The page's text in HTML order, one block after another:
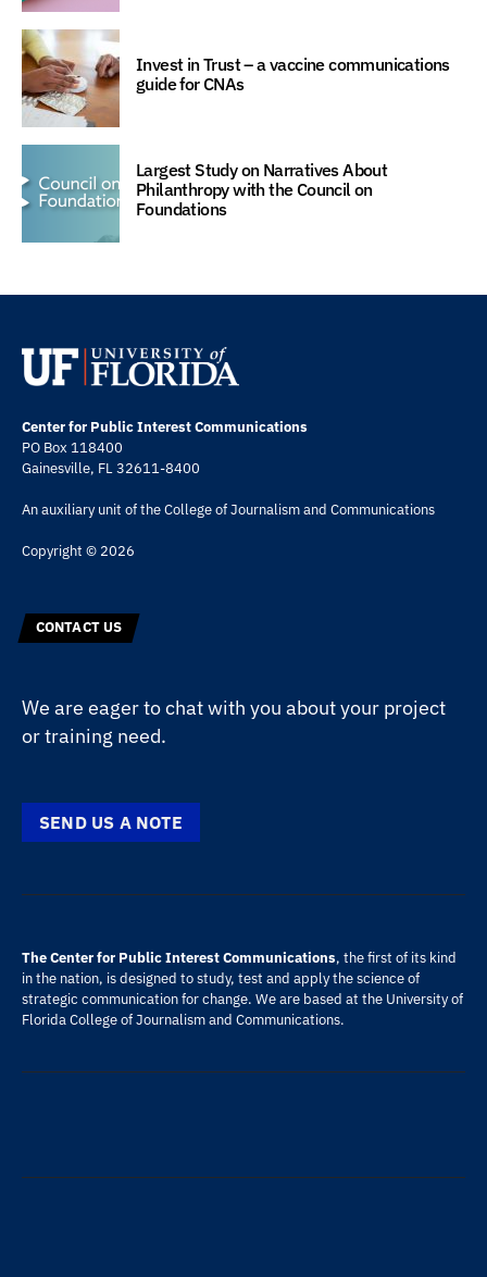
Invest in Trust – a vaccine communications
guide for CNAs
Largest Study on Narratives About
Philanthropy with the Council on
Foundations
Center for Public Interest Communications
PO Box 118400
Gainesville, FL 32611-8400
An auxiliary unit of theCollege of Journalism and Communications
Copyright © 2026
CONTACT US
We are eager to chat with you about your project
or training need.
SEND US A NOTE
The Center for Public Interest Communications, the first of its kind
in the nation, is designed to study, test and apply the science of
strategic communication for change. We are based at the University of
FloridaCollege of Journalism and Communications.